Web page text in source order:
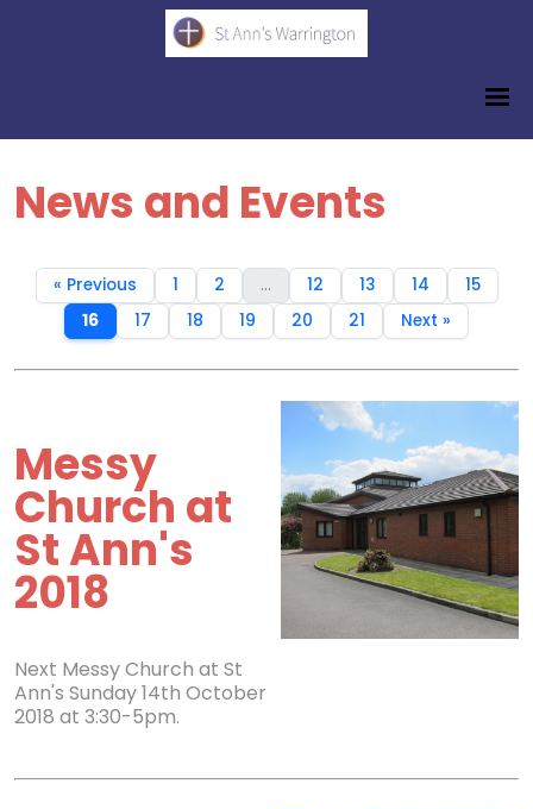
News and Events
« Previous 1 2 ... 12 13 14
15
16
17 18 19 20 21 Next »
Messy
Church at
St Ann's
2018
Next Messy Church at St
Ann's Sunday 14th October
2018 at 3:30-5pm.